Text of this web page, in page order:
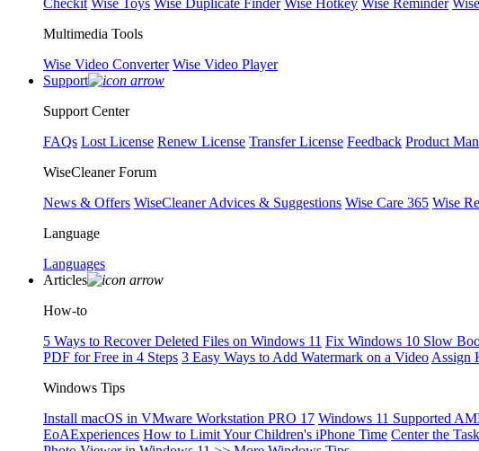
Checkit Wise Toys Wise Duplicate Finder Wise Hotkey Wise Reminder
Multimedia Tools
Wise Video Converter Wise Video Player
Support
Support Center
FAQs Lost License Renew License Transfer License Feedback Product
WiseCleaner Forum
News & Offers WiseCleaner Advices & Suggestions Wise Care 365 Wise
Language
Languages
Articles
How-to
5 Ways to Recover Deleted Files on Windows 11 Fix Windows 10 Slow
PDF for Free in 4 Steps 3 Easy Ways to Add Watermark on a Video Assign
Windows Tips
Install macOS in VMware Workstation PRO 17 Windows 11 Supported
EoAExperiences How to Limit Your Children's iPhone Time Center the